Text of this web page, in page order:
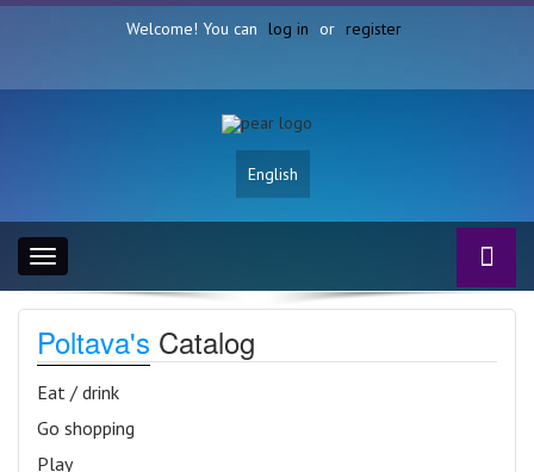
Welcome! You can log in or register
English
Toggle
navigation
Poltava's Catalog
Eat / drink
Go shopping
Play